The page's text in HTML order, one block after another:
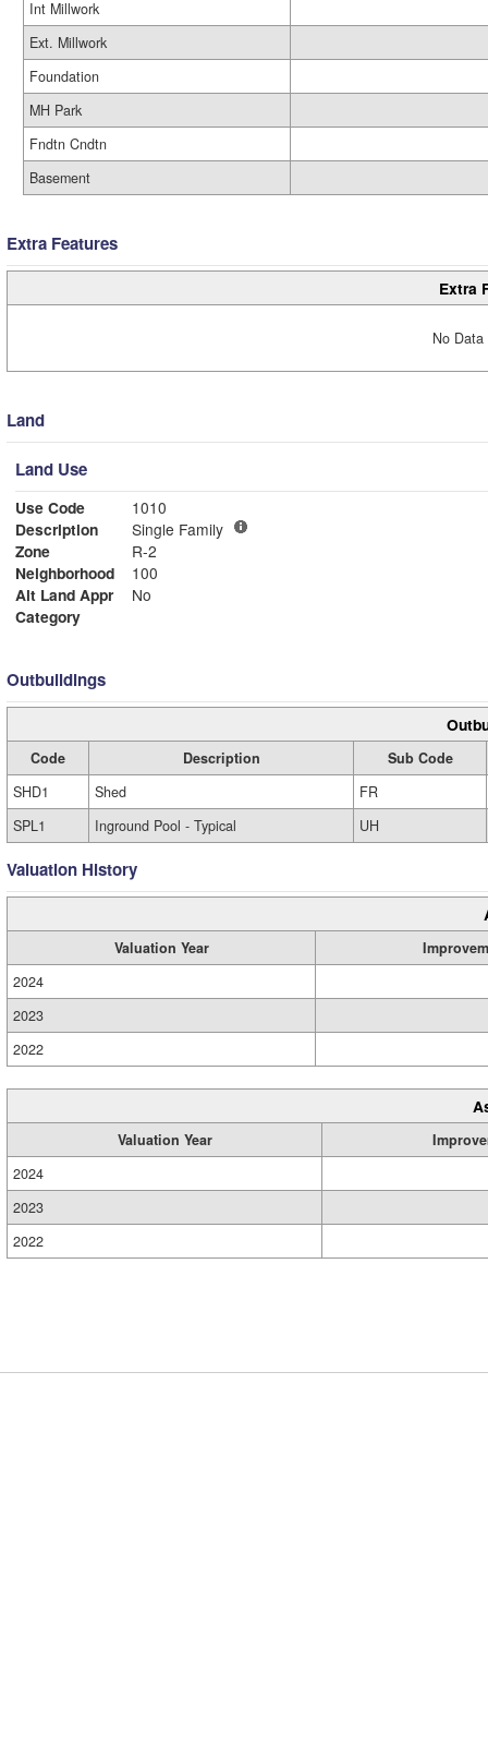
Int Millwork
Ext. Millwork
Foundation
MH Park
Fndtn Cndtn
Basement
Extra Features
Extra
No
Land
Land Use
Use Code
1010
Description
Single Family
Zone
R-2
Neighborhood
100
Alt Land Appr
No
Category
Outbuildings
Code Description
Sub Code
SHD1
Shed
FR
SPL1
Inground Pool - Typical UH
Valuation History
Valuation Year
2024
2023
2022
Valuation Year
2024
2023
2022